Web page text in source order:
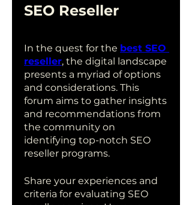
SEO Reseller
In the quest for the best SEO
reseller, the digital landscape
presents a myriad of options
and considerations. This
forum aims to gather insights
and recommendations from
the community on
identifying top-notch SEO
reseller programs.
Share your experiences and
criteria for evaluating SEO